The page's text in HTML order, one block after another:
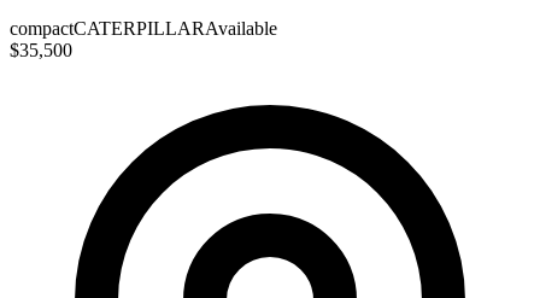
compactCATERPILLARAvailable
$35,500